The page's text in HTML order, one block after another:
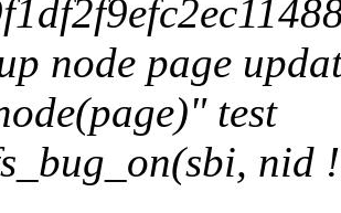
node page
test
nid